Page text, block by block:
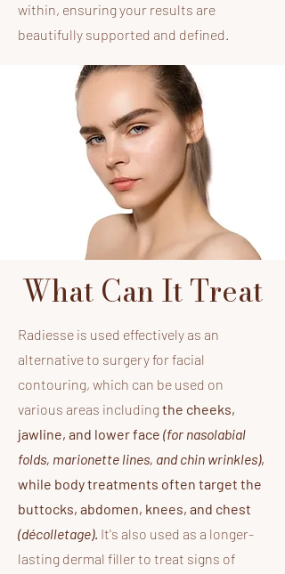
What Can It Treat
​Radiesse is used effectively as an
alternative to surgery for facial
contouring, which can be used on
various areas including the cheeks,
jawline, and lower face (for nasolabial
folds, marionette lines, and chin wrinkles),
while body treatments often target the
buttocks, abdomen, knees, and chest
(décolletage). It's also used as a longer-
lasting dermal filler to treat signs of
within, ensuring your results are
beautifully supported and defined.